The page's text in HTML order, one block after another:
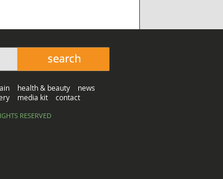
health & beauty
news
media kit contact
RESERVED